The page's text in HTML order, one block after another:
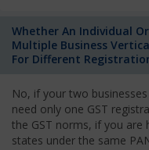
Whether An Individual
Multiple Business
For Different
No, if your two
need only one GST
the GST norms, if you are
states under the same